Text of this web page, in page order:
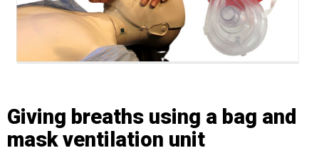
Giving breaths using a bag and
mask ventilation unit